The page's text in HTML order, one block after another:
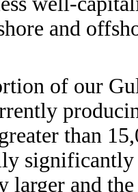
and
of our
than
larger and